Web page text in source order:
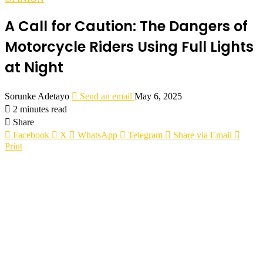
A Call for Caution: The Dangers of
Motorcycle Riders Using Full Lights
at Night
Sorunke Adetayo Send an email May 6, 2025
2 minutes read
Share
Facebook
X WhatsApp Telegram
Share via Email
Print